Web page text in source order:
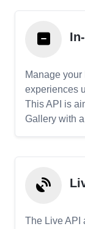
Manage
experiences
This API is
Gallery with
The Live API